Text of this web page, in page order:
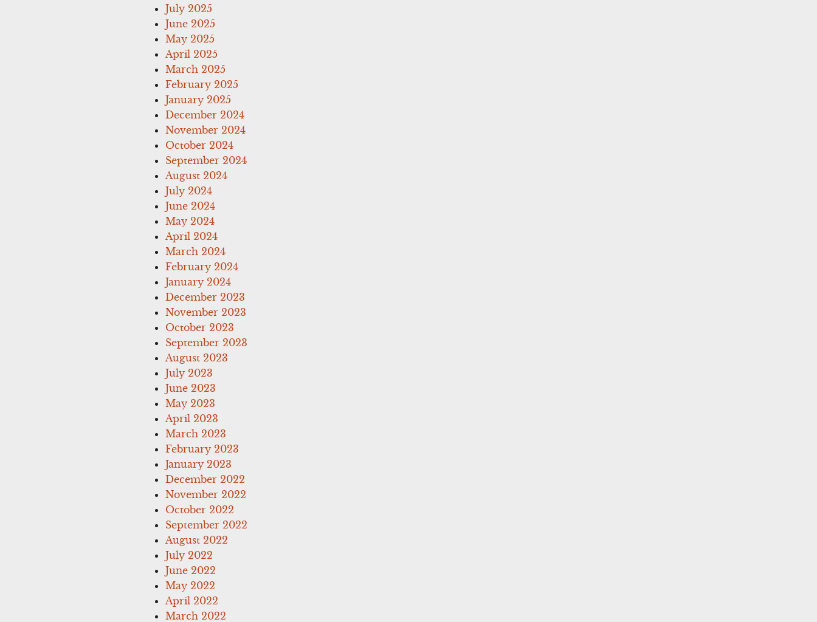
July 2025
June 2025
May 2025
April 2025
March 2025
February 2025
January 2025
December 2024
November 2024
October 2024
September 2024
August 2024
July 2024
June 2024
May 2024
April 2024
March 2024
February 2024
January 2024
December 2023
November 2023
October 2023
September 2023
August 2023
July 2023
June 2023
May 2023
April 2023
March 2023
February 2023
January 2023
December 2022
November 2022
October 2022
September 2022
August 2022
July 2022
June 2022
May 2022
April 2022
March 2022